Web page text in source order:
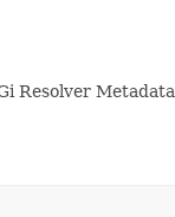
Resolver Metadata